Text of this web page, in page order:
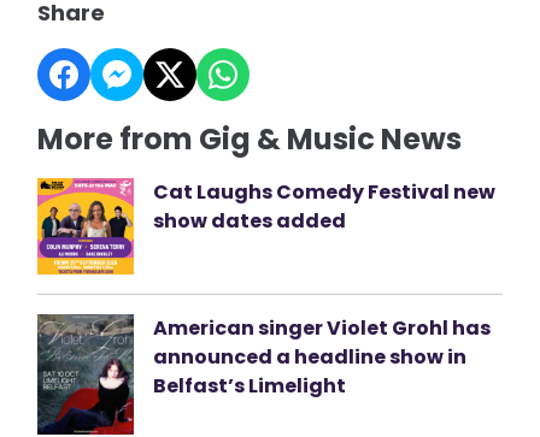
Share
More from Gig & Music News
Cat Laughs Comedy Festival new
show dates added
American singer Violet Grohl has
announced a headline show in
Belfast’s Limelight